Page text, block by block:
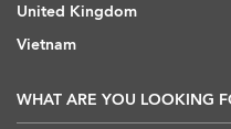
United Kingdom
Vietnam
WHAT ARE YOU LOOKING